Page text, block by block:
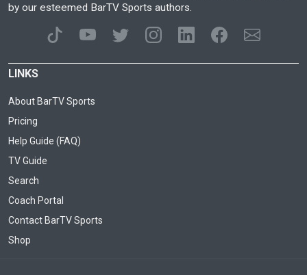
by our esteemed BarTV Sports authors.
LINKS
About BarTV Sports
Pricing
Help Guide (FAQ)
TV Guide
Search
Coach Portal
Contact BarTV Sports
Shop